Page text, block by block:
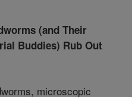
(and Their
Buddies) Rub Out
microscopic